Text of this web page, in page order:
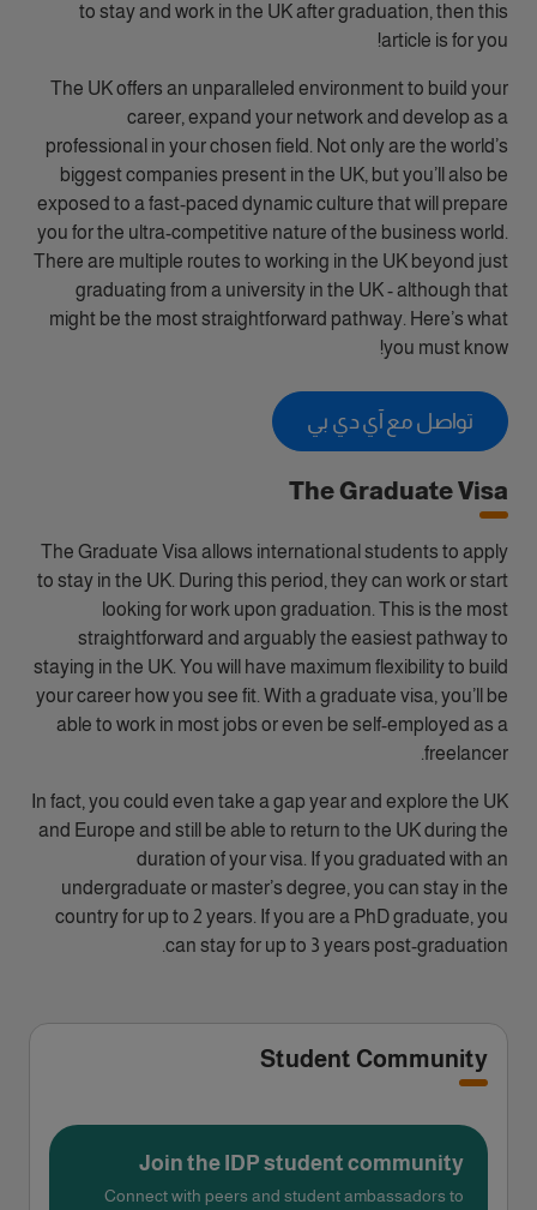
to stay and work in the UK after graduation, then this
article is for you!
The UK offers an unparalleled environment to build your
career, expand your network and develop as a
professional in your chosen field. Not only are the world’s
biggest companies present in the UK, but you’ll also be
exposed to a fast-paced dynamic culture that will prepare
you for the ultra-competitive nature of the business world.
There are multiple routes to working in the UK beyond just
graduating from a university in the UK - although that
might be the most straightforward pathway. Here’s what
you must know!
تواصل مع آي دي بي
The Graduate Visa
The Graduate Visa allows international students to apply
to stay in the UK. During this period, they can work or start
looking for work upon graduation. This is the most
straightforward and arguably the easiest pathway to
staying in the UK. You will have maximum flexibility to build
your career how you see fit. With a graduate visa, you’ll be
able to work in most jobs or even be self-employed as a
freelancer.
In fact, you could even take a gap year and explore the UK
and Europe and still be able to return to the UK during the
duration of your visa. If you graduated with an
undergraduate or master’s degree, you can stay in the
country for up to 2 years. If you are a PhD graduate, you
can stay for up to 3 years post-graduation.
Student Community
Join the IDP student community
Connect with peers and student ambassadors to